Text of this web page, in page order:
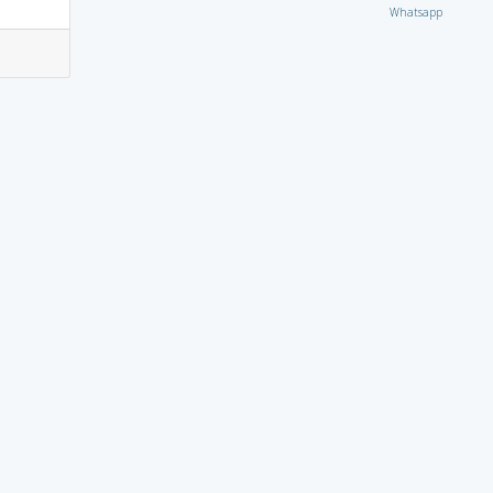
Whatsapp